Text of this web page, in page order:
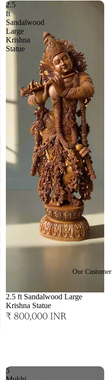
Our
2.5
ft
Sandalwood
Large
Krishna
Statue
2.5 ft Sandalwood Large
Krishna Statue
₹ 800,000 INR
5